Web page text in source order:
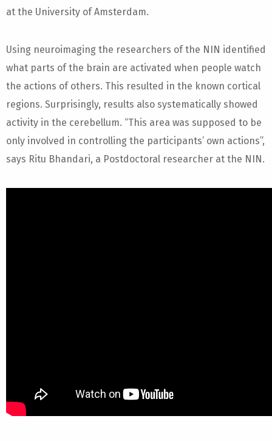
at the University of Amsterdam.
Using neuroimaging the researchers of the NIN identified
what parts of the brain are activated when people watch
the actions of others. This resulted in the known cortical
regions. Surprisingly, results also systematically showed
activity in the cerebellum. “This area was supposed to be
only involved in controlling the participants’ own actions”,
says Ritu Bhandari, a Postdoctoral researcher at the NIN.